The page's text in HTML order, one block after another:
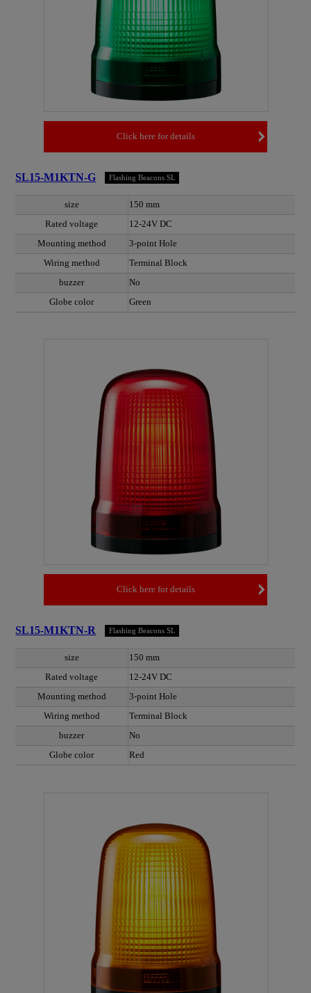
Click here for details
SL15-M1KTN-G Flashing Beacons SL
size
150 mm
Rated voltage
12-24V DC
Mounting method
3-point Hole
Wiring method
Terminal Block
buzzer
No
Globe color
Green
Click here for details
SL15-M1KTN-R Flashing Beacons SL
size
150 mm
Rated voltage
12-24V DC
Mounting method
3-point Hole
Wiring method
Terminal Block
buzzer
No
Globe color
Red